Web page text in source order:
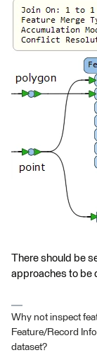
There should be
approaches to be
Why not inspect
Feature/Record
dataset?